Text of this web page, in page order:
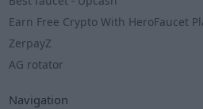
Earn Free Crypto With HeroFaucet
ZerpayZ
AG rotator
Navigation